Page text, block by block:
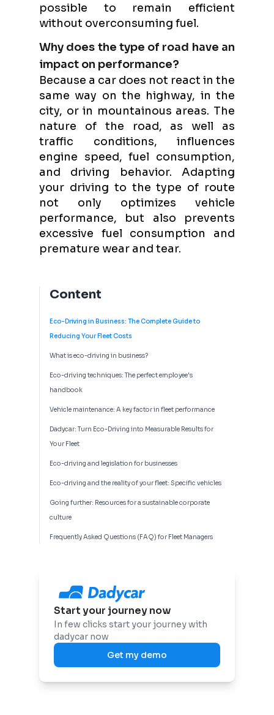
Content
Eco-Driving in Business: The Complete Guide to
Reducing Your Fleet Costs
What is eco-driving in business?
Eco-driving techniques: The perfect employee's
handbook
Vehicle maintenance: A key factor in fleet performance
Dadycar: Turn Eco-Driving into Measurable Results for
Your Fleet
Eco-driving and legislation for businesses
Eco-driving and the reality of your fleet: Specific vehicles
Going further: Resources for a sustainable corporate
culture
Frequently Asked Questions (FAQ) for Fleet Managers
Start your journey now
In few clicks start your journey with
dadycar now
Get my demo
possible to remain efficient
without overconsuming fuel.
Why does the type of road have an
impact on performance?
Because a car does not react in the
same way on the highway, in the
city, or in mountainous areas. The
nature of the road, as well as
traffic conditions, influences
engine speed, fuel consumption,
and driving behavior. Adapting
your driving to the type of route
not only optimizes vehicle
performance, but also prevents
excessive fuel consumption and
premature wear and tear.